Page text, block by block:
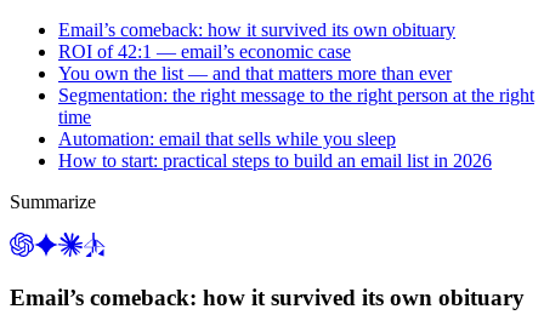
Email’s comeback: how it survived its own obituary
ROI of 42:1 — email’s economic case
You own the list — and that matters more than ever
Segmentation: the right message to the right person at the right
time
Automation: email that sells while you sleep
How to start: practical steps to build an email list in 2026
Summarize
Email’s comeback: how it survived its own obituary